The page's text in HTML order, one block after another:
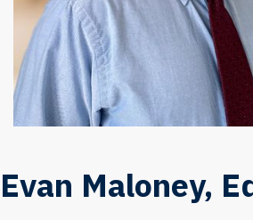
Evan Maloney,